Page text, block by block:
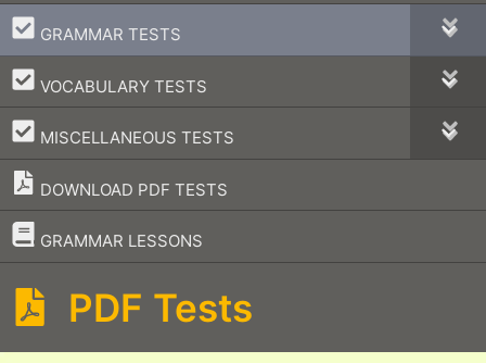
GRAMMAR TESTS
–
VOCABULARY TESTS
–
MISCELLANEOUS TESTS
–
DOWNLOAD PDF TESTS
GRAMMAR LESSONS
–
PDF Tests